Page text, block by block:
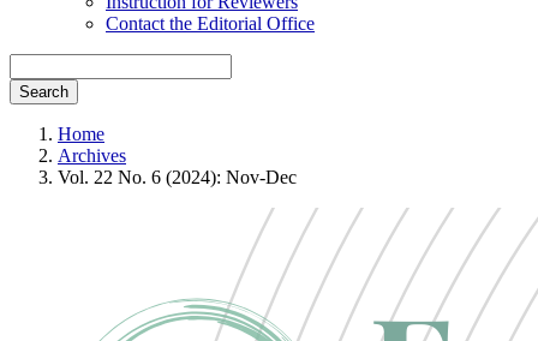
Contact the Editorial Office
Search
Home
Archives
Vol. 22 No. 6 (2024): Nov-Dec